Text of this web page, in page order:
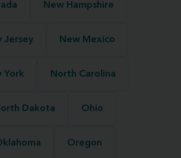
New Hampshire
Jersey New Mexico
York North Carolina
Dakota Ohio
Oregon